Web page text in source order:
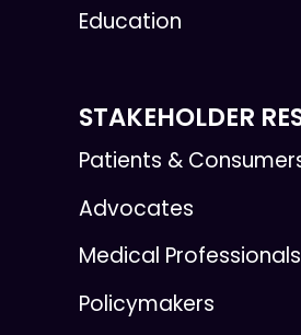
Education
STAKEHOLDER
Patients &
Advocates
Medical Professionals
Policymakers